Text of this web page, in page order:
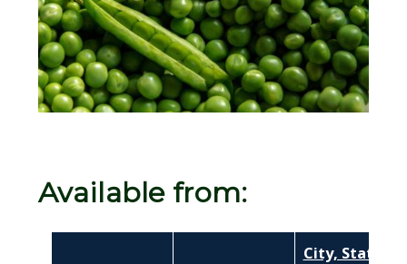
Available from:
City, State,